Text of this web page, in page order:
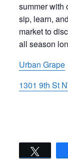
summer with
sip, learn,
market to
all season
Urban Grape
1301 9th St